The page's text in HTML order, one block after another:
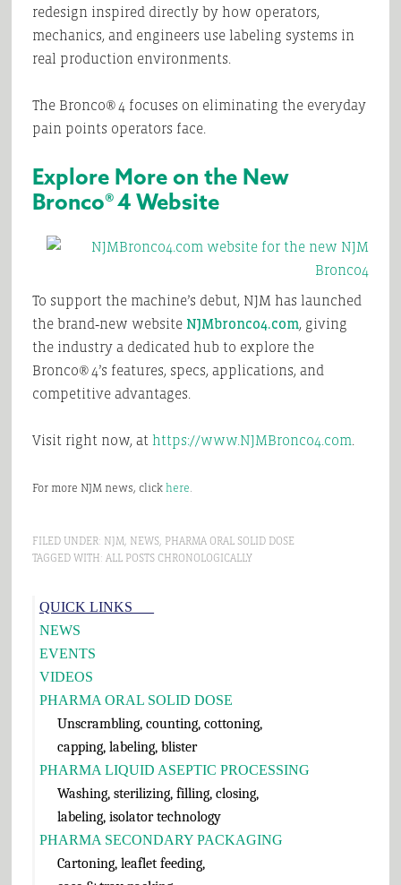
redesign inspired directly by how operators,
mechanics, and engineers use labeling systems in
real production environments.
The Bronco® 4 focuses on eliminating the everyday
pain points operators face.
Explore More on the New
Bronco® 4 Website
To support the machine’s debut, NJM has launched
the brand‑new website NJMbronco4.com, giving
the industry a dedicated hub to explore the
Bronco® 4’s features, specs, applications, and
competitive advantages.
Visit right now, at https://www.NJMBronco4.com.
For more NJM news, click here.
FILED UNDER: NJM, NEWS, PHARMA ORAL SOLID DOSE
TAGGED WITH: ALL POSTS CHRONOLOGICALLY
Primary
Sidebar
QUICK LINKS___
NEWS
EVENTS
VIDEOS
PHARMA ORAL SOLID DOSE
Unscrambling, counting, cottoning,
capping, labeling, blister
PHARMA LIQUID ASEPTIC PROCESSING
Washing, sterilizing, filling, closing,
labeling, isolator technology
PHARMA SECONDARY PACKAGING
Cartoning, leaflet feeding,